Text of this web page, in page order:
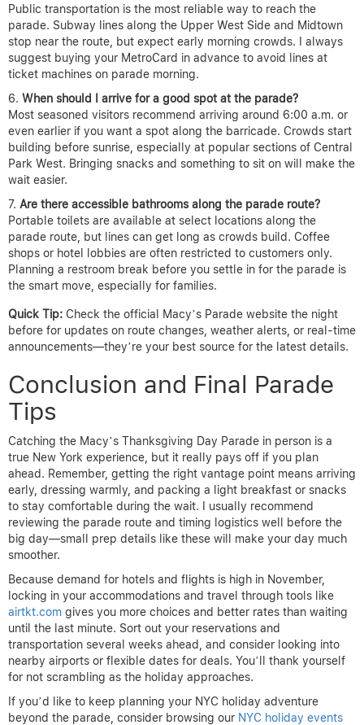
Public transportation is the most reliable way to reach the
parade. Subway lines along the Upper West Side and Midtown
stop near the route, but expect early morning crowds. I always
suggest buying your MetroCard in advance to avoid lines at
ticket machines on parade morning.
When should I arrive for a good spot at the parade?
Most seasoned visitors recommend arriving around 6:00 a.m. or
even earlier if you want a spot along the barricade. Crowds start
building before sunrise, especially at popular sections of Central
Park West. Bringing snacks and something to sit on will make the
wait easier.
Are there accessible bathrooms along the parade route?
Portable toilets are available at select locations along the
parade route, but lines can get long as crowds build. Coffee
shops or hotel lobbies are often restricted to customers only.
Planning a restroom break before you settle in for the parade is
the smart move, especially for families.
Quick Tip: Check the official Macy’s Parade website the night
before for updates on route changes, weather alerts, or real-time
announcements—they’re your best source for the latest details.
Conclusion and Final Parade
Tips
Catching the Macy’s Thanksgiving Day Parade in person is a
true New York experience, but it really pays off if you plan
ahead. Remember, getting the right vantage point means arriving
early, dressing warmly, and packing a light breakfast or snacks
to stay comfortable during the wait. I usually recommend
reviewing the parade route and timing logistics well before the
big day—small prep details like these will make your day much
smoother.
Because demand for hotels and flights is high in November,
locking in your accommodations and travel through tools like
airtkt.com gives you more choices and better rates than waiting
until the last minute. Sort out your reservations and
transportation several weeks ahead, and consider looking into
nearby airports or flexible dates for deals. You’ll thank yourself
for not scrambling as the holiday approaches.
If you’d like to keep planning your NYC holiday adventure
beyond the parade, consider browsing our NYC holiday events